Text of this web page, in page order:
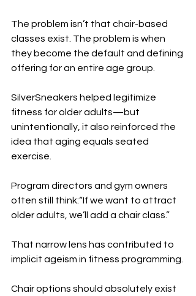
The problem isn’t that chair-based
classes exist. The problem is when
they become the default and defining
offering for an entire age group.
SilverSneakers helped legitimize
fitness for older adults—but
unintentionally, it also reinforced the
idea that aging equals seated
exercise.
Program directors and gym owners
often still think:“If we want to attract
older adults, we’ll add a chair class.”
That narrow lens has contributed to
implicit ageism in fitness programming.
Chair options should absolutely exist